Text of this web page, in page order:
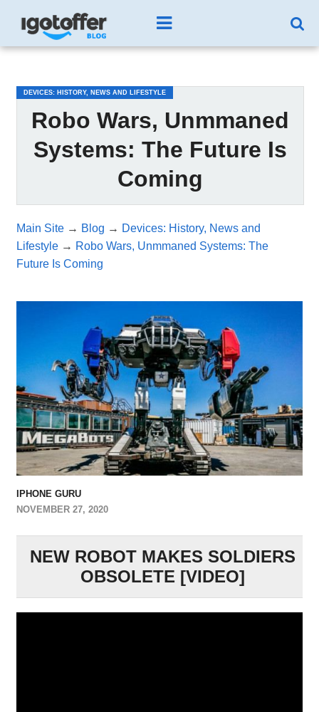
DEVICES: HISTORY, NEWS AND LIFESTYLE
Robo Wars, Unmmaned
Systems: The Future Is
Coming
Main Site→ Blog → Devices: History, News and
Lifestyle→ Robo Wars, Unmmaned Systems: The
Future Is Coming
IPHONE GURU
NOVEMBER 27, 2020
NEW ROBOT MAKES SOLDIERS
OBSOLETE [VIDEO]